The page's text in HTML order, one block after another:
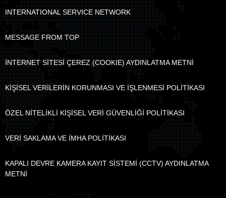
INTERNATIONAL SERVICE NETWORK
MESSAGE FROM TOP
İNTERNET SİTESİ ÇEREZ (COOKIE) AYDINLATMA METNİ
KİŞİSEL VERİLERİN KORUNMASI VE İŞLENMESİ POLİTİKASI
ÖZEL NİTELİKLİ KİŞİSEL VERİ GÜVENLİĞİ POLİTİKASI
VERİ SAKLAMA VE İMHA POLİTİKASI
KAPALI DEVRE KAMERA KAYIT SİSTEMİ (CCTV) AYDINLATMA
METNİ